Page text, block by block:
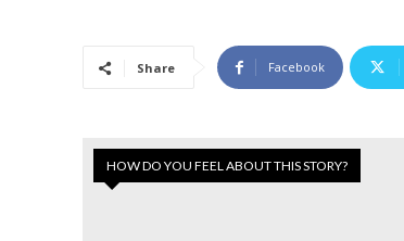
Share Facebook
HOW DO YOU FEEL ABOUT THIS STORY?